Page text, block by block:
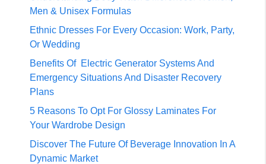
Men & Unisex Formulas
Ethnic Dresses For Every Occasion: Work, Party,
Or Wedding
Benefits Of Electric Generator Systems And
Emergency Situations And Disaster Recovery
Plans
5 Reasons To Opt For Glossy Laminates For
Your Wardrobe Design
Discover The Future Of Beverage Innovation In A
Dynamic Market